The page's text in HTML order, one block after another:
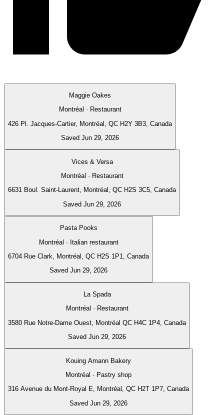
Maggie Oakes
Montréal · Restaurant
426 Pl. Jacques-Cartier, Montréal, QC H2Y 3B3, Canada
Saved Jun 29, 2026
Vices & Versa
Montréal · Restaurant
6631 Boul. Saint-Laurent, Montréal, QC H2S 3C5, Canada
Saved Jun 29, 2026
Pasta Pooks
Montréal · Italian restaurant
6704 Rue Clark, Montréal, QC H2S 1P1, Canada
Saved Jun 29, 2026
La Spada
Montréal · Restaurant
3580 Rue Notre-Dame Ouest, Montréal QC H4C 1P4, Canada
Saved Jun 29, 2026
Kouing Amann Bakery
Montréal · Pastry shop
316 Avenue du Mont-Royal E, Montréal, QC H2T 1P7, Canada
Saved Jun 29, 2026